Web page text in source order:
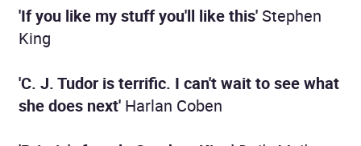
'If you like my stuff you'll like this'Stephen
King
'C. J. Tudor is terrific. I can't wait to see what
she does next' Harlan Coben